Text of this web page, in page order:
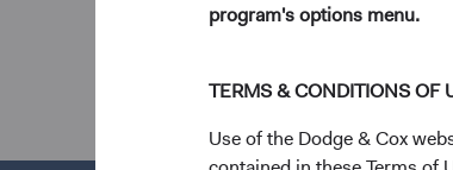
program's options menu.
TERMS & CONDITIONS OF
Use of the Dodge & Cox